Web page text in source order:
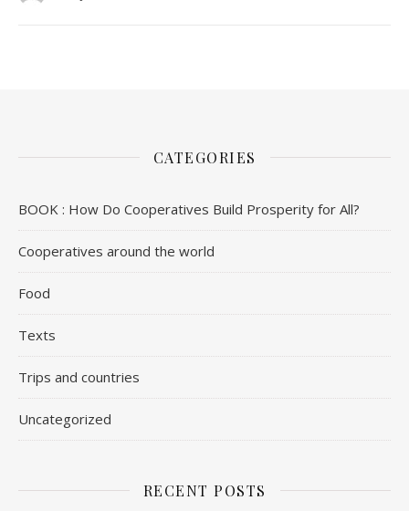
CATEGORIES
BOOK : How Do Cooperatives Build Prosperity for All?
Cooperatives around the world
Food
Texts
Trips and countries
Uncategorized
RECENT POSTS